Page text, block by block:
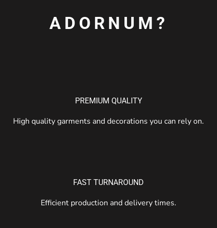
ADORNUM?
PREMIUM QUALITY
High quality garments and decorations you can rely on.
FAST TURNAROUND
Efficient production and delivery times.